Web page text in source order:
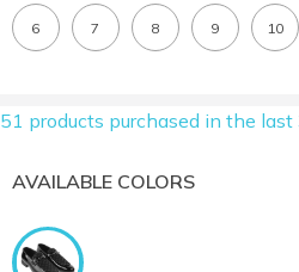
6 7 8 9 10
51 products purchased in the last
AVAILABLE COLORS